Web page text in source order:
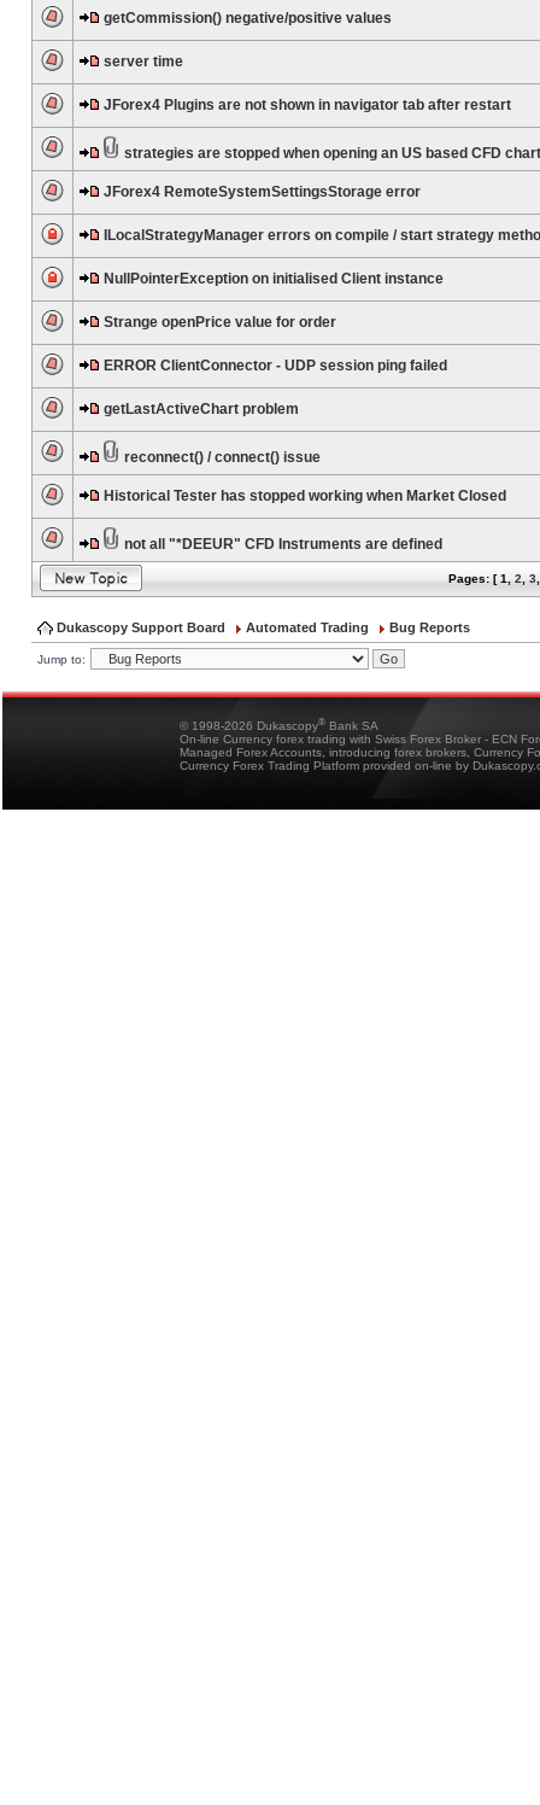
getCommission() negative/positive values
server time
JForex4 Plugins are not shown in navigator tab after restart
strategies are stopped when opening an US based CFD chart
JForex4 RemoteSystemSettingsStorage error
ILocalStrategyManager errors on compile / start strategy
NullPointerException on initialised Client instance
Strange openPrice value for order
ERROR ClientConnector - UDP session ping failed
getLastActiveChart problem
reconnect() / connect() issue
Historical Tester has stopped working when Market Closed
not all "*DEEUR" CFD Instruments are defined
Pages: [1 2 3
Dukascopy Support Board Automated Trading Bug Reports
Jump to:
© 1998-2026 Dukascopy® Bank SA
On-line Currency forex trading with Swiss Forex Broker - ECN
Managed Forex Accounts, introducing forex brokers, Currency
Currency Forex Trading Platform provided on-line by